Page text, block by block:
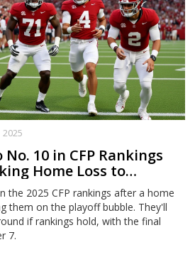
2025
10 in CFP Rankings
Home Loss to
the 2025 CFP rankings after a home
them on the playoff bubble. They'll
if rankings hold, with the final
7.